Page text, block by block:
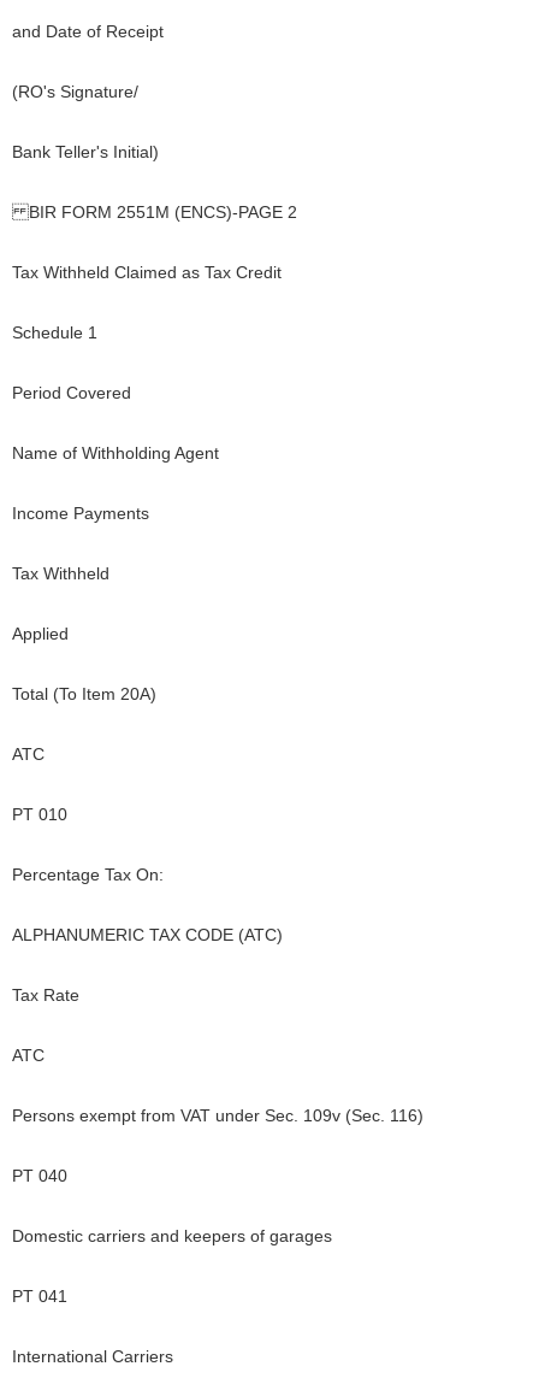
and Date of Receipt
(RO's Signature/
Bank Teller's Initial)
BIR FORM 2551M (ENCS)-PAGE 2
Tax Withheld Claimed as Tax Credit
Schedule 1
Period Covered
Name of Withholding Agent
Income Payments
Tax Withheld
Applied
Total (To Item 20A)
ATC
PT 010
Percentage Tax On:
ALPHANUMERIC TAX CODE (ATC)
Tax Rate
ATC
Persons exempt from VAT under Sec. 109v (Sec. 116)
PT 040
Domestic carriers and keepers of garages
PT 041
International Carriers